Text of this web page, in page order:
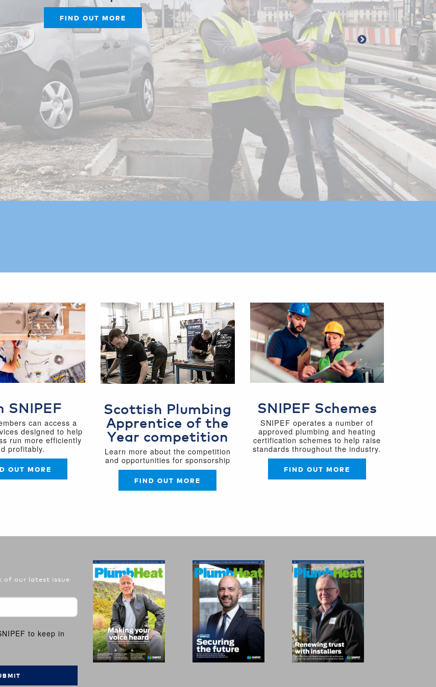
FIND OUT MORE
SNIPEF
can access a
designed to help
run more efficiently
profitably.
OUT MORE
Scottish Plumbing
Apprentice of the
Year competition
Learn more about the competition
and opportunities for sponsorship
FIND OUT MORE
SNIPEF Schemes
SNIPEF operates a number of
approved plumbing and heating
certification schemes to help raise
standards throughout the industry.
FIND OUT MORE
of our latest issue
to keep in